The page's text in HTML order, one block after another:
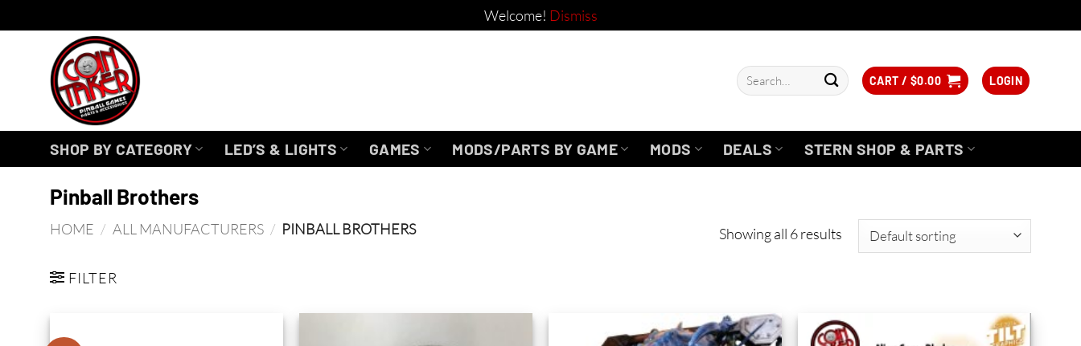
Welcome! Dismiss
Search
for:
CART / $0.00 LOGIN
SHOP BY CATEGORY LED’S & LIGHTS GAMES MODS/PARTS BY GAME MODS DEALS STERN SHOP & PARTS
Pinball Brothers
HOME / ALL MANUFACTURERS / PINBALL BROTHERS
FILTER
Showing all 6 results